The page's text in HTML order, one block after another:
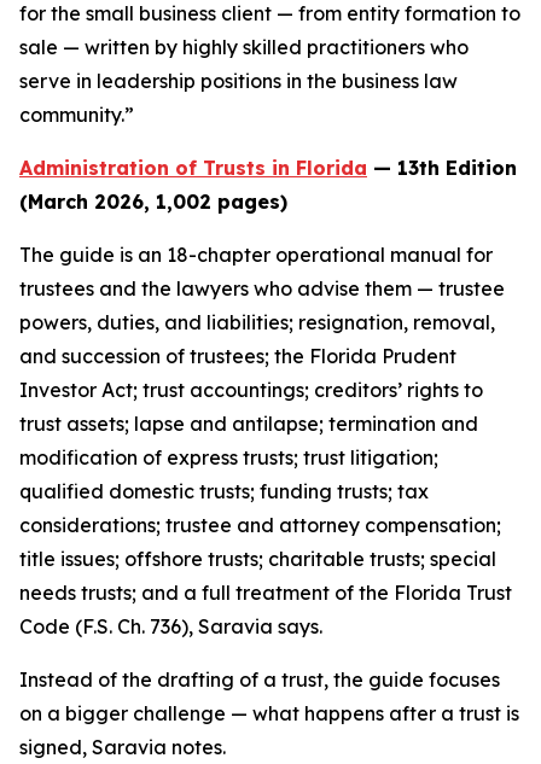
for the small business client — from entity formation to
sale — written by highly skilled practitioners who
serve in leadership positions in the business law
community.”
Administration of Trusts in Florida — 13th Edition
(March 2026, 1,002 pages)
The guide is an 18-chapter operational manual for
trustees and the lawyers who advise them — trustee
powers, duties, and liabilities; resignation, removal,
and succession of trustees; the Florida Prudent
Investor Act; trust accountings; creditors’ rights to
trust assets; lapse and antilapse; termination and
modification of express trusts; trust litigation;
qualified domestic trusts; funding trusts; tax
considerations; trustee and attorney compensation;
title issues; offshore trusts; charitable trusts; special
needs trusts; and a full treatment of the Florida Trust
Code (F.S. Ch. 736), Saravia says.
Instead of the drafting of a trust, the guide focuses
on a bigger challenge — what happens after a trust is
signed, Saravia notes.